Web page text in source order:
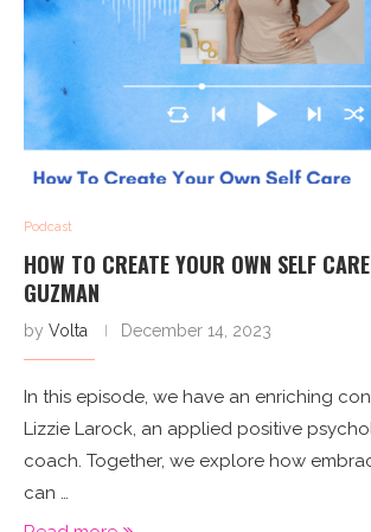
Podcast
HOW TO CREATE YOUR OWN SELF
GUZMAN
by Volta December 14, 2023
In this episode, we have an enriching
Lizzie Larock, an applied positive
coach. Together, we explore how
can …